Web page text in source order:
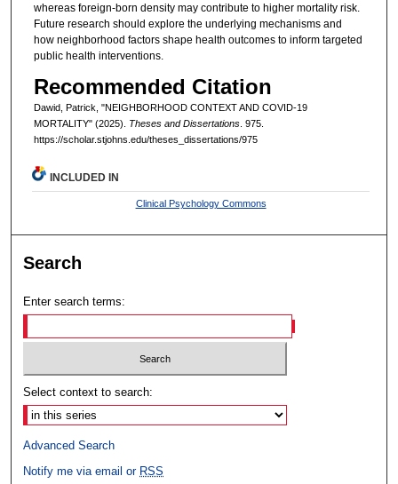
whereas foreign-born density may contribute to higher mortality risk.
Future research should explore the underlying mechanisms and
how neighborhood factors shape health outcomes to inform targeted
public health interventions.
Recommended Citation
Dawid, Patrick, "NEIGHBORHOOD CONTEXT AND COVID-19
MORTALITY" (2025). Theses and Dissertations. 975.
https://scholar.stjohns.edu/theses_dissertations/975
INCLUDED IN
Clinical Psychology Commons
Search
Enter search terms:
Select context to search:
Advanced Search
Notify me via email or RSS